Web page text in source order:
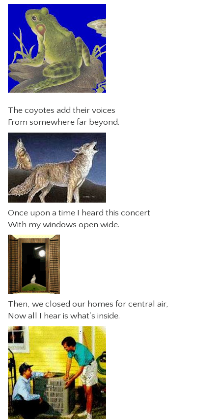
The coyotes add their voices
From somewhere far beyond.
Once upon a time I heard this concert
With my windows open wide.
Then, we closed our homes for central air,
Now all I hear is what’s inside.